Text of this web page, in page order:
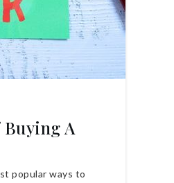
Buying A
popular ways to